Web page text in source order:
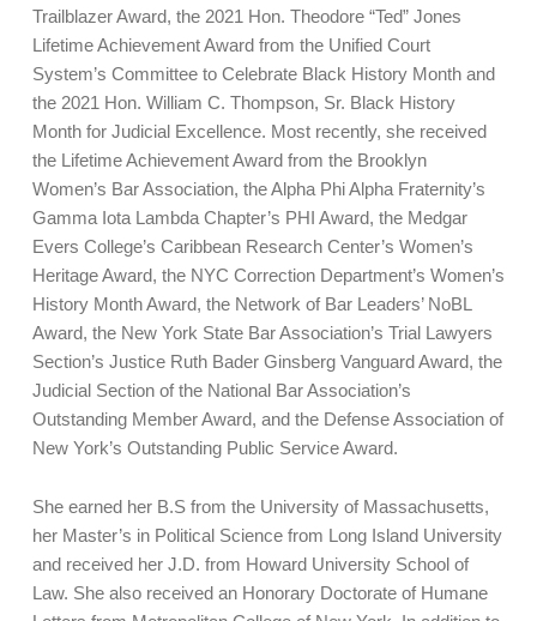
Trailblazer Award, the 2021 Hon. Theodore “Ted” Jones
Lifetime Achievement Award from the Unified Court
System’s Committee to Celebrate Black History Month and
the 2021 Hon. William C. Thompson, Sr. Black History
Month for Judicial Excellence. Most recently, she received
the Lifetime Achievement Award from the Brooklyn
Women’s Bar Association, the Alpha Phi Alpha Fraternity’s
Gamma Iota Lambda Chapter’s PHI Award, the Medgar
Evers College’s Caribbean Research Center’s Women’s
Heritage Award, the NYC Correction Department’s Women’s
History Month Award, the Network of Bar Leaders’ NoBL
Award, the New York State Bar Association’s Trial Lawyers
Section’s Justice Ruth Bader Ginsberg Vanguard Award, the
Judicial Section of the National Bar Association’s
Outstanding Member Award, and the Defense Association of
New York’s Outstanding Public Service Award.
She earned her B.S from the University of Massachusetts,
her Master’s in Political Science from Long Island University
and received her J.D. from Howard University School of
Law. She also received an Honorary Doctorate of Humane